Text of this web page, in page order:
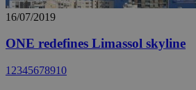
16/07/2019
ONE redefines Limassol skyline
1 2345678910